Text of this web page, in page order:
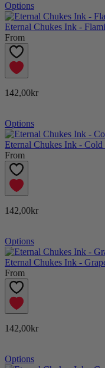
Options
Eternal Chukes Ink -
From
142,00kr
Options
Eternal Chukes Ink - Cold
From
142,00kr
Options
Eternal Chukes Ink -
From
142,00kr
Options